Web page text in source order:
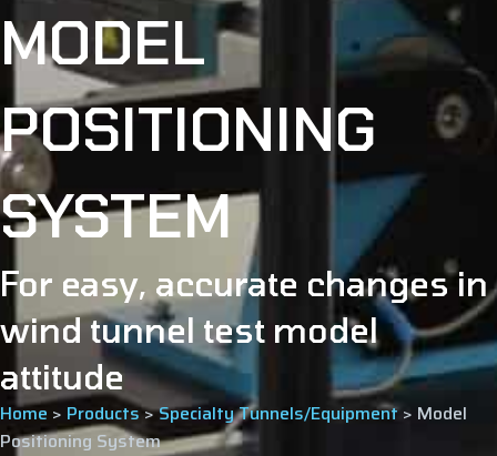
MODEL
POSITIONING
SYSTEM
For easy, accurate changes in
wind tunnel test model
attitude
Home > Products>Specialty Tunnels/Equipment> Model
Positioning System